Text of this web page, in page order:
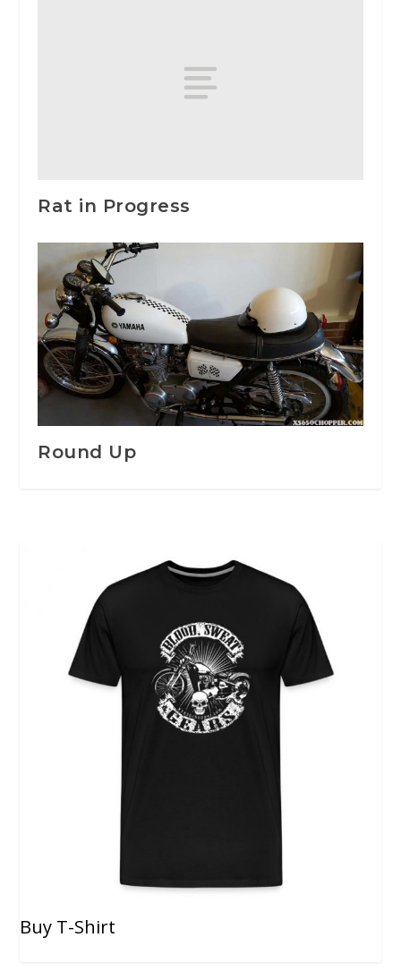
Rat in Progress
Round Up
Buy T-Shirt